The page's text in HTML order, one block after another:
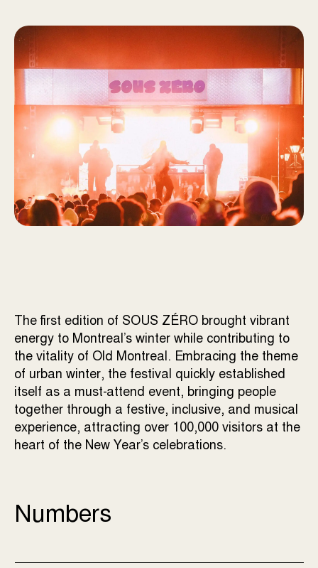
The first edition of SOUS ZÉRO brought vibrant
energy to Montreal’s winter while contributing to
the vitality of Old Montreal. Embracing the theme
of urban winter, the festival quickly established
itself as a must-attend event, bringing people
together through a festive, inclusive, and musical
experience, attracting over 100,000 visitors at the
heart of the New Year’s celebrations.
Numbers